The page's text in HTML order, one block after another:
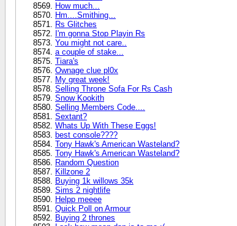
How much...
Hm....Smithing...
Rs Glitches
I'm gonna Stop Playin Rs
You might not care..
a couple of stake...
Tiara's
Ownage clue pl0x
My great week!
Selling Throne Sofa For Rs Cash
Snow Kookith
Selling Members Code....
Sextant?
Whats Up With These Eggs!
best console????
Tony Hawk's American Wasteland?
Tony Hawk's American Wasteland?
Random Question
Killzone 2
Buying 1k willows 35k
Sims 2 nightlife
Helpp meeee
Quick Poll on Armour
Buying 2 thrones